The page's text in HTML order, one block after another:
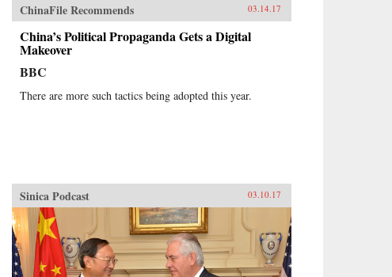
ChinaFile Recommends 03.14.17
China’s Political Propaganda Gets a Digital
Makeover
BBC
There are more such tactics being adopted this year.
Sinica Podcast 03.10.17